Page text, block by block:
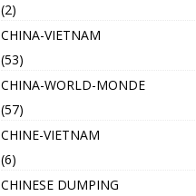
(2)
CHINA-VIETNAM
(53)
CHINA-WORLD-MONDE
(57)
CHINE-VIETNAM
(6)
CHINESE DUMPING